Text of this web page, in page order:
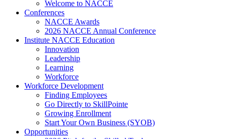
Welcome to NACCE
Conferences
NACCE Awards
2026 NACCE Annual Conference
Institute NACCE Education
Innovation
Leadership
Learning
Workforce
Workforce Development
Finding Employees
Go Directly to SkillPointe
Growing Enrollment
Start Your Own Business (SYOB)
Opportunities